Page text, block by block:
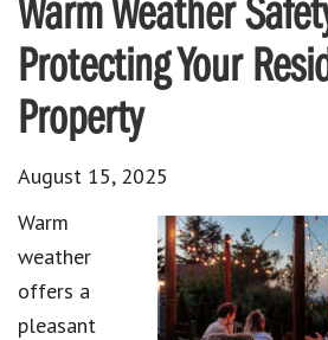
Warm Weather
Protecting Your
Property
August 15, 2025
Warm
weather
offers a
pleasant